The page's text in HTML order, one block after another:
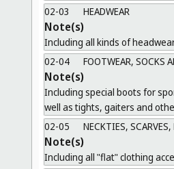
02-03
HEADWEAR
Note(s)
Including all kinds of
02-04
FOOTWEAR, SOCKS
Note(s)
Including special boots for
well as tights, gaiters and
02-05
NECKTIES, SCARVES,
Note(s)
Including all "flat" clothing